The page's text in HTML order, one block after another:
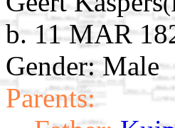
b. 11 MAR
Gender: Male
Parents: